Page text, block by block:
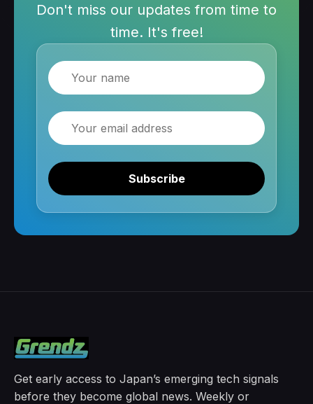
Don't miss our updates from time to
time. It's free!
Name
Email
Subscribe
Get early access to Japan’s emerging tech signals
before they become global news. Weekly or